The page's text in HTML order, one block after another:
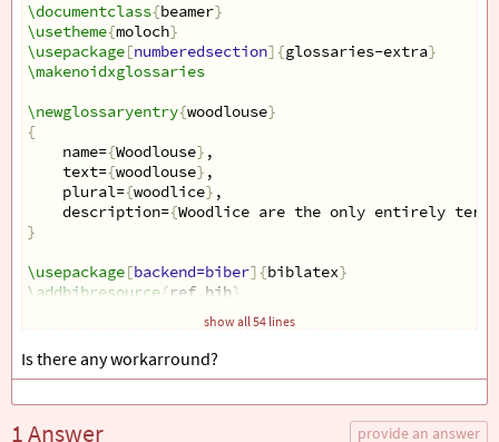
\documentclass{beamer}
\usetheme{moloch}
\usepackage[numberedsection]{glossaries-extra}
\makenoidxglossaries
\newglossaryentry{woodlouse}
{
name={Woodlouse} ,
text={woodlouse} ,
plural={woodlice} ,
description={Woodlice are the only entirely
}
\usepackage[backend=biber]{biblatex}
\addbibresource{ref.bib}
}{ref.bib}
@online{ref1,
Title  = {Isopoda
Date   = {August 6, 1997}
url    =
http://tolweb.org/Isopoda/6320/
show all 54 lines
Is there any workarround?
1 Answer provide an answer